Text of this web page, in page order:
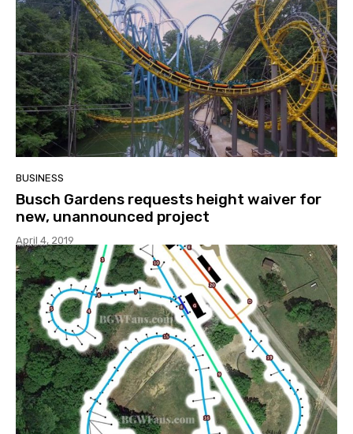
BUSINESS
Busch Gardens requests height waiver for
new, unannounced project
April 4, 2019